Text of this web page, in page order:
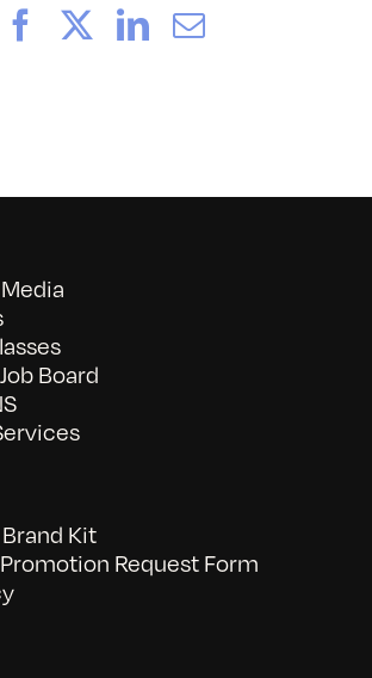
FacebookLinkedIn
Email
Board
Kit
Request Form